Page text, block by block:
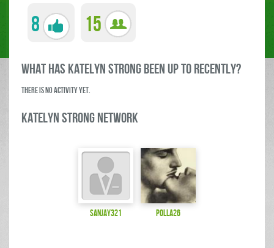
8 15
what has Katelyn Strong been up to RECENTLY?
There is no activity yet.
Katelyn Strong Network
sanjay321 polla26